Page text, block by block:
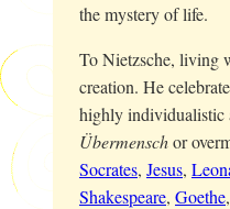
the mystery of life.
To Nietzsche, living
creation. He
highly individualistic
Übermenschor
Socrates, Jesus,
Shakespeare, Goethe